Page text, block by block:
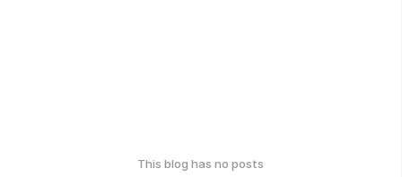
This blog has no posts